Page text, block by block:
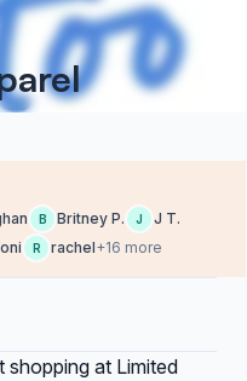
B Britney P. J J T.
R rachel+16 more
shopping at Limited